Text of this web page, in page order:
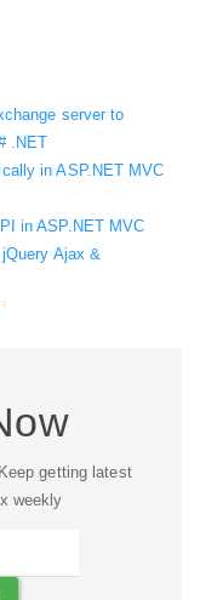
server to
.NET
in ASP.NET MVC
in ASP.NET MVC
Ajax &
getting latest
weekly